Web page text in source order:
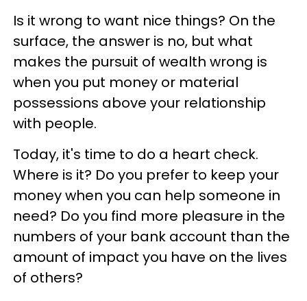
Is it wrong to want nice things? On the
surface, the answer is no, but what
makes the pursuit of wealth wrong is
when you put money or material
possessions above your relationship
with people.
Today, it's time to do a heart check.
Where is it? Do you prefer to keep your
money when you can help someone in
need? Do you find more pleasure in the
numbers of your bank account than the
amount of impact you have on the lives
of others?